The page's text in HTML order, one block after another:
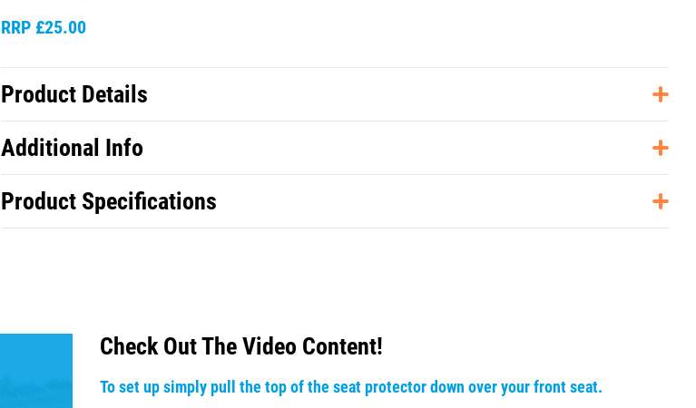
RRP £25.00
Product Details
Additional Info
Product Specifications
Check Out The Video Content!
To set up simply pull the top of the seat protector down over your front seat.